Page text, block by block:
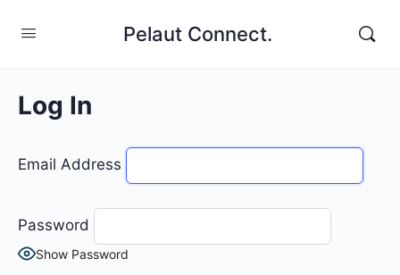
Pelaut Connect.
Log In
Email Address
Password
Show Password